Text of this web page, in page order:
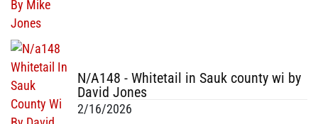
N/A148 - Whitetail in Sauk county wi by
David Jones
2/16/2026